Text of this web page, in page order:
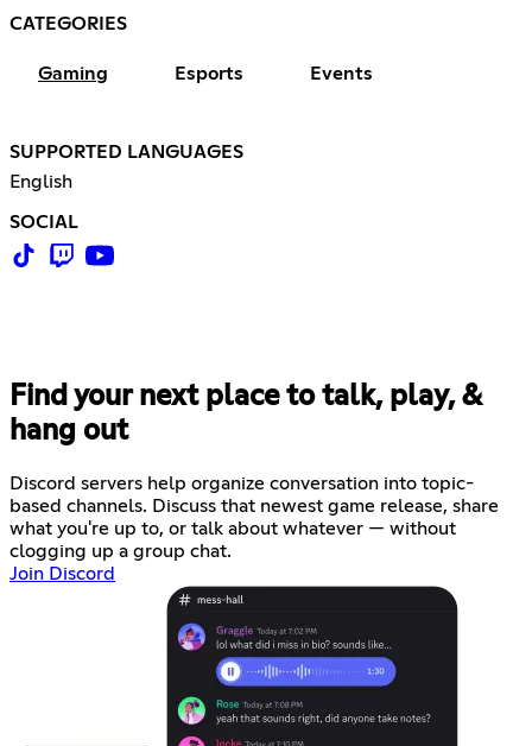
CATEGORIES
Gaming Esports Events
SUPPORTED LANGUAGES
English
SOCIAL
Find your next place to talk, play, &
hang out
Discord servers help organize conversation into topic-
based channels. Discuss that newest game release, share
what you're up to, or talk about whatever — without
clogging up a group chat.
Join Discord